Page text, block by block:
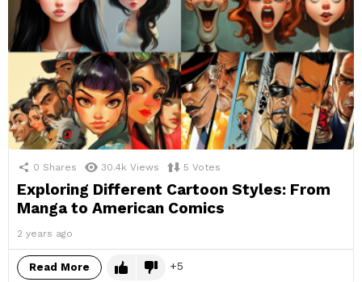
0 Shares 30.4k Views 5 Votes
Exploring Different Cartoon Styles: From
Manga to American Comics
2 years ago
Read More 5